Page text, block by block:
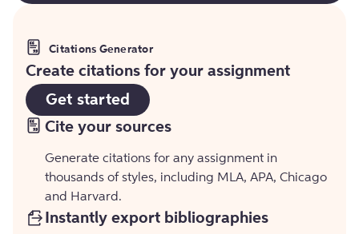
Citations Generator
Create citations for your assignment
Get started
Cite your sources
Generate citations for any assignment in
thousands of styles, including MLA, APA, Chicago
and Harvard.
Instantly export bibliographies